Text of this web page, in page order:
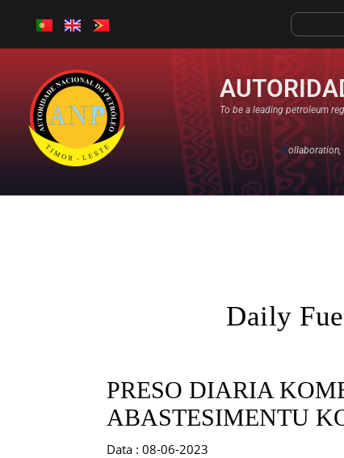
To be a leading petroleum
Collaboration,
Daily
PRESO DIARIA
ABASTESIMENTU
Data : 08-06-2023